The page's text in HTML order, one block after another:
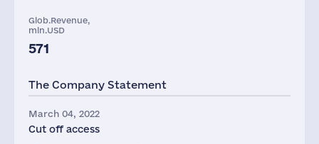
Glob.Revenue,
mln.USD
571
The Company Statement
March 04, 2022
Cut off access